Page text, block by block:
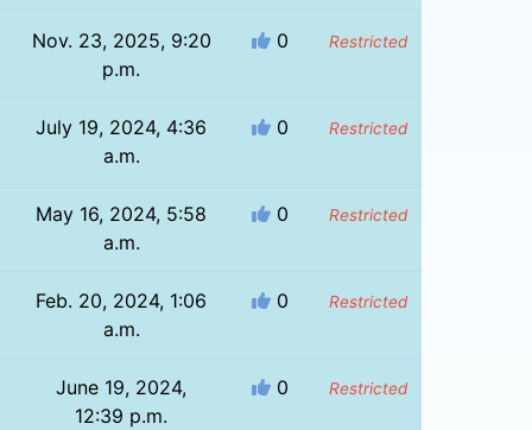
Nov. 23, 2025, 9:20
p.m.
0 Restricted
July 19, 2024, 4:36
a.m.
0 Restricted
May 16, 2024, 5:58
a.m.
0 Restricted
Feb. 20, 2024, 1:06
a.m.
0 Restricted
June 19, 2024,
12:39 p.m.
0 Restricted